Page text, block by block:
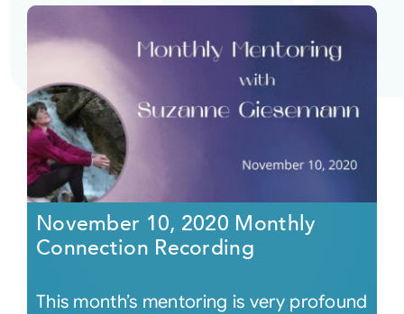
November 10, 2020 Monthly
Connection Recording
This month’s mentoring is very profound